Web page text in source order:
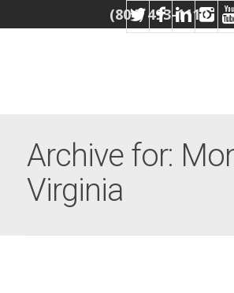
(804) 493-1110
Archive for:
Virginia